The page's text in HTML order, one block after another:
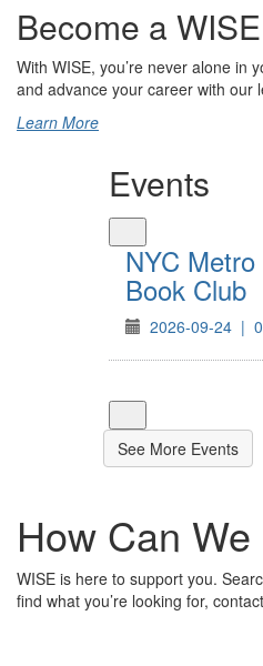
Become a
With WISE, you’re never alone in
and advance your career with our
Learn More
Events
NYC Metro
Book Club
2026-09-24 |
See More Events
How Can
WISE is here to support you.
find what you’re looking for,